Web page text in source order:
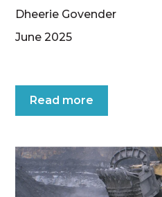
Dheerie Govender
June 2025
Read more